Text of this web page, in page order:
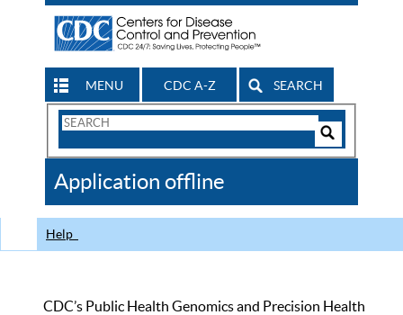
MENU CDC A-Z SEARCH
Search
CDC
Application offline
Help
CDC’s Public Health Genomics and Precision Health